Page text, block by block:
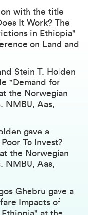
with the title
It Work? The
in Ethiopia"
on Land and
Stein T. Holden
"Demand for
the Norwegian
NMBU, Aas,
gave a
To Invest?
the Norwegian
NMBU, Aas,
Ghebru gave a
Impacts of
at the